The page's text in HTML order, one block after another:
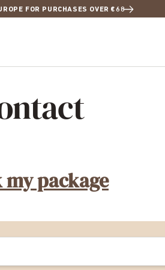
FOR PURCHASES OVER €68
package